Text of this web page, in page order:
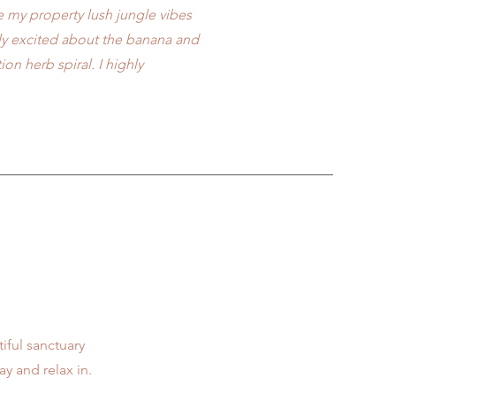
property lush jungle vibes
excited about the banana and
herb spiral. I highly
sanctuary
and relax in.